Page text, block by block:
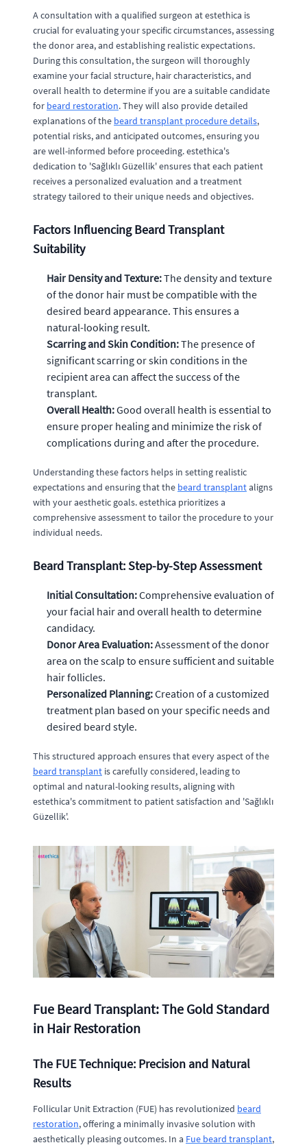
A consultation with a qualified surgeon at estethica is
crucial for evaluating your specific circumstances, assessing
the donor area, and establishing realistic expectations.
During this consultation, the surgeon will thoroughly
examine your facial structure, hair characteristics, and
overall health to determine if you are a suitable candidate
for beard restoration. They will also provide detailed
explanations of the beard transplant procedure details,
potential risks, and anticipated outcomes, ensuring you
are well-informed before proceeding. estethica's
dedication to 'Sağlıklı Güzellik' ensures that each patient
receives a personalized evaluation and a treatment
strategy tailored to their unique needs and objectives.
Factors Influencing Beard Transplant
Suitability
Hair Density and Texture:The density and texture
of the donor hair must be compatible with the
desired beard appearance. This ensures a
natural-looking result.
Scarring and Skin Condition:The presence of
significant scarring or skin conditions in the
recipient area can affect the success of the
transplant.
Overall Health:Good overall health is essential to
ensure proper healing and minimize the risk of
complications during and after the procedure.
Understanding these factors helps in setting realistic
expectations and ensuring that the beard transplantaligns
with your aesthetic goals. estethica prioritizes a
comprehensive assessment to tailor the procedure to your
individual needs.
Beard Transplant: Step-by-Step Assessment
Initial Consultation:Comprehensive evaluation of
your facial hair and overall health to determine
candidacy.
Donor Area Evaluation:Assessment of the donor
area on the scalp to ensure sufficient and suitable
hair follicles.
Personalized Planning:Creation of a customized
treatment plan based on your specific needs and
desired beard style.
This structured approach ensures that every aspect of the
beard transplant is carefully considered, leading to
optimal and natural-looking results, aligning with
estethica's commitment to patient satisfaction and 'Sağlıklı
Güzellik'.
Fue Beard Transplant: The Gold Standard
in Hair Restoration
The FUE Technique: Precision and Natural
Results
Follicular Unit Extraction (FUE) has revolutionized beard
restoration, offering a minimally invasive solution with
aesthetically pleasing outcomes. In a Fue beard transplant,